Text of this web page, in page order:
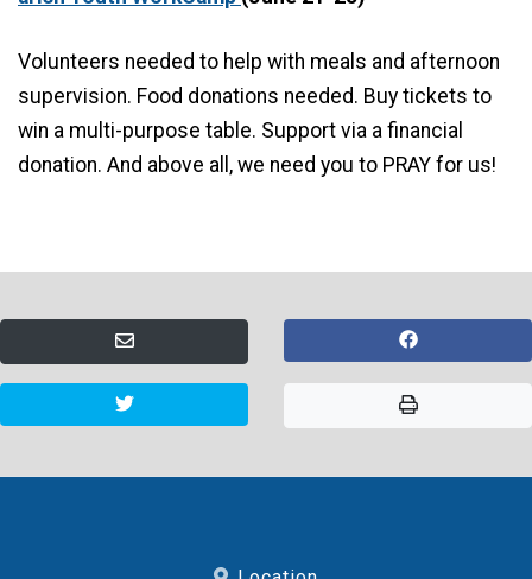
Volunteers needed to help with meals and afternoon
supervision. Food donations needed. Buy tickets to
win a multi-purpose table. Support via a financial
donation. And above all, we need you to PRAY for us!